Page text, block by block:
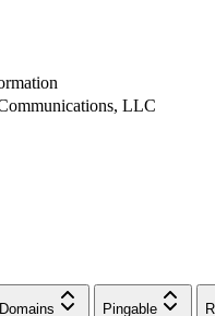
LLC
Domains Pingable